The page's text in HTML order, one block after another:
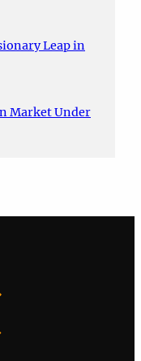
Leap in
Market Under